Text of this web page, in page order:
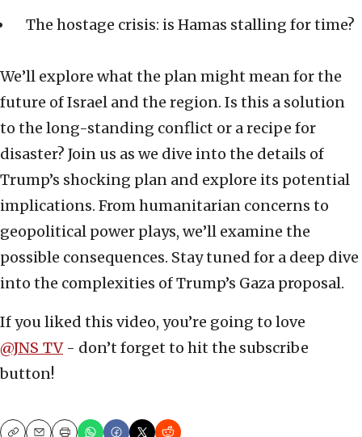
The hostage crisis: is Hamas stalling for time?
We’ll explore what the plan might mean for the
future of Israel and the region. Is this a solution
to the long-standing conflict or a recipe for
disaster? Join us as we dive into the details of
Trump’s shocking plan and explore its potential
implications. From humanitarian concerns to
geopolitical power plays, we’ll examine the
possible consequences. Stay tuned for a deep dive
into the complexities of Trump’s Gaza proposal.
If you liked this video, you’re going to love
@JNS_ TV- don’t forget to hit the subscribe
button!